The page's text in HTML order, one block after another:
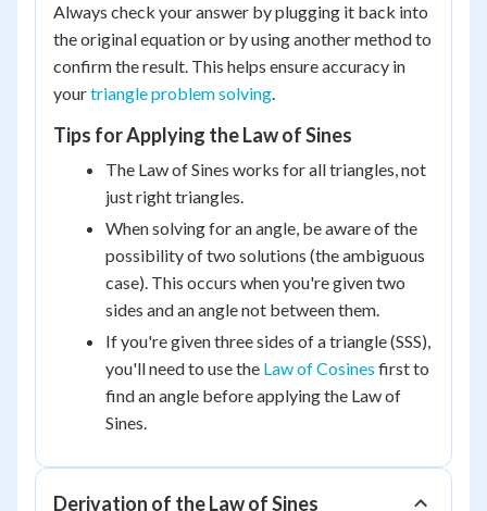
Always check your answer by plugging it back into
the original equation or by using another method to
confirm the result. This helps ensure accuracy in
yourtriangle problem solving.
Tips for Applying the Law of Sines
The Law of Sines works for all triangles, not
just right triangles.
When solving for an angle, be aware of the
possibility of two solutions (the ambiguous
case). This occurs when you're given two
sides and an angle not between them.
If you're given three sides of a triangle (SSS),
you'll need to use the Law of Cosines first to
find an angle before applying the Law of
Sines.
Derivation of the Law of Sines